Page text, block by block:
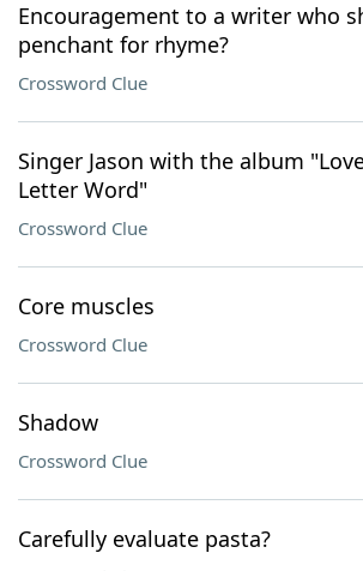
Encouragement to a writer who
penchant for rhyme?
Crossword Clue
Singer Jason with the album
Letter Word"
Crossword Clue
Core muscles
Crossword Clue
Shadow
Crossword Clue
Carefully evaluate pasta?